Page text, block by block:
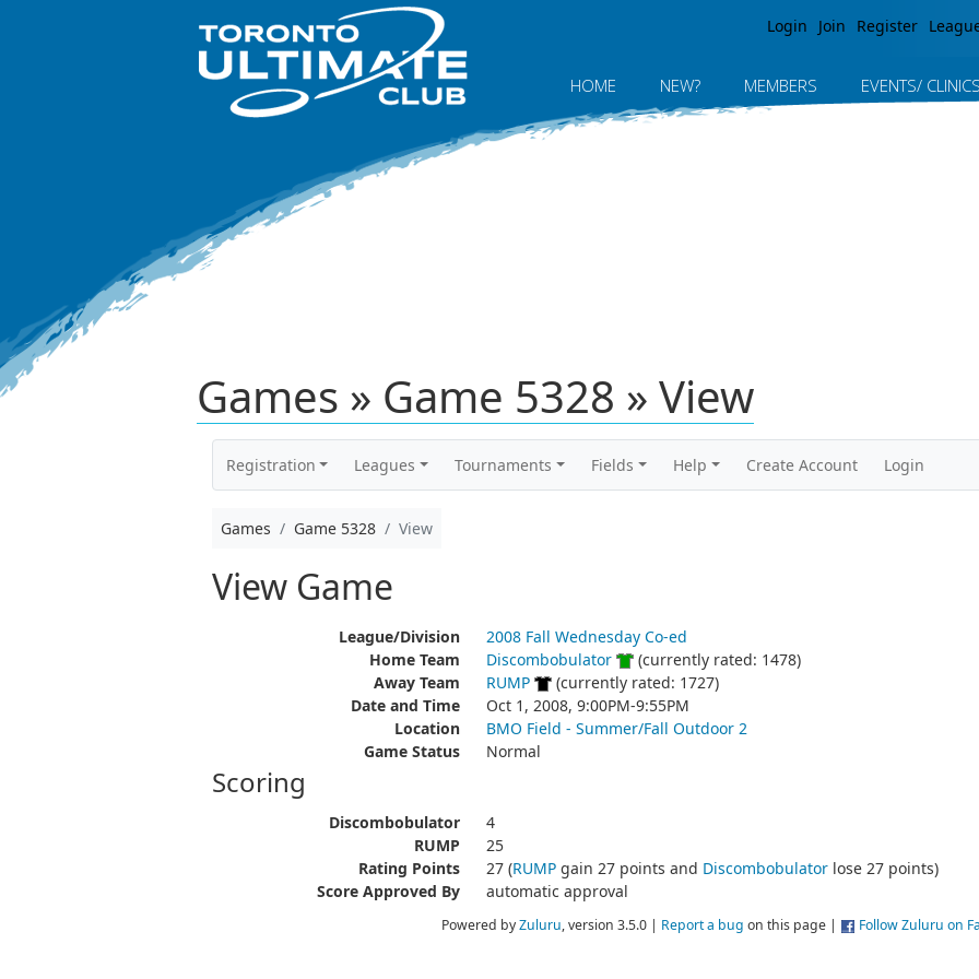
Login Join Register
HOME NEW? MEMBERS EVENTS/ CLINICS
Games » Game 5328 » View
Registration Leagues Tournaments Fields Help Create Account Login
Games Game 5328 View
View Game
League/Division
2008 Fall Wednesday Co-ed
Home Team
Discombobulator
(currently rated: 1478)
Away Team
RUMP
(currently rated: 1727)
Date and Time
Oct 1, 2008, 9:00PM-9:55PM
Location
BMO Field - Summer/Fall Outdoor 2
Game Status
Normal
Scoring
Discombobulator
4
RUMP
25
Rating Points
27 (RUMPgain 27 points and Discombobulatorlose 27 points)
Score Approved By
automatic approval
Powered byZuluru, version 3.5.0 | Report a bug on this page | Follow Zuluru on